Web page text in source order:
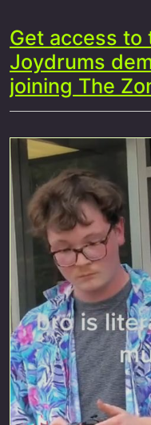
Get access to
Joydrums
joining The